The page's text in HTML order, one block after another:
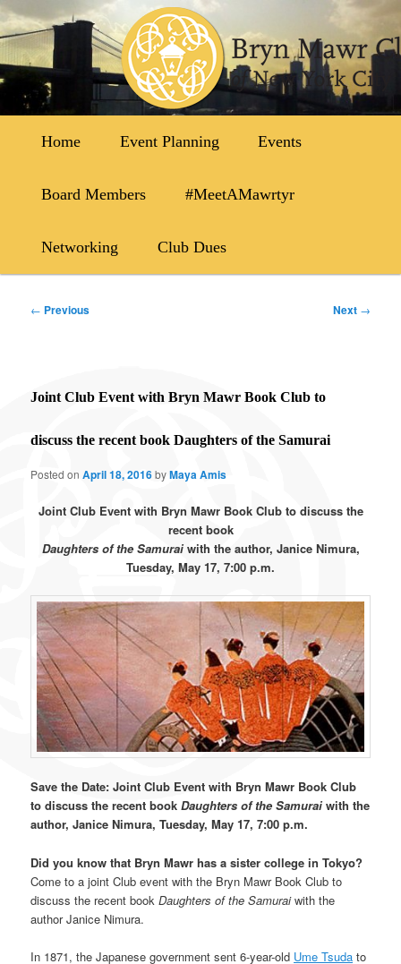
Skip
to
primary
content
Home Event Planning Events
Board Members #MeetAMawrtyr
Networking Club Dues
Post
← Previous Next →
Joint Club Event with Bryn Mawr Book Club to
discuss the recent book Daughters of the Samurai
Posted onApril 18, 2016byMaya Amis
Joint Club Event with Bryn Mawr Book Club to discuss the
recent book
Daughters of the Samuraiwith the author, Janice Nimura,
Tuesday, May 17, 7:00 p.m.
Save the Date: Joint Club Event with Bryn Mawr Book Club
to discuss the recent bookDaughters of the Samurai with the
author, Janice Nimura, Tuesday, May 17, 7:00 p.m.
Did you know that Bryn Mawr has a sister college in Tokyo?
Come to a joint Club event with the Bryn Mawr Book Club to
discuss the recent bookDaughters of the Samuraiwith the
author Janice Nimura.
In 1871, the Japanese government sent 6-year-old Ume Tsuda to